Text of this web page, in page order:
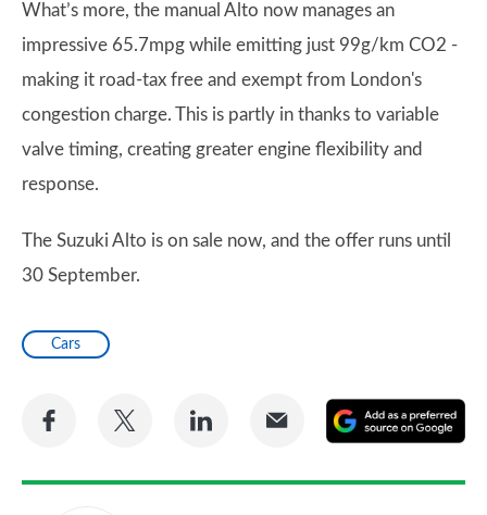
What’s more, the manual Alto now manages an
impressive 65.7mpg while emitting just 99g/km CO2 -
making it road-tax free and exempt from London's
congestion charge. This is partly in thanks to variable
valve timing, creating greater engine flexibility and
response.
The Suzuki Alto is on sale now, and the offer runs until
30 September.
Cars
Share
Facebook
Share
Twitter
Share
LinkedIn
Share
Email
a